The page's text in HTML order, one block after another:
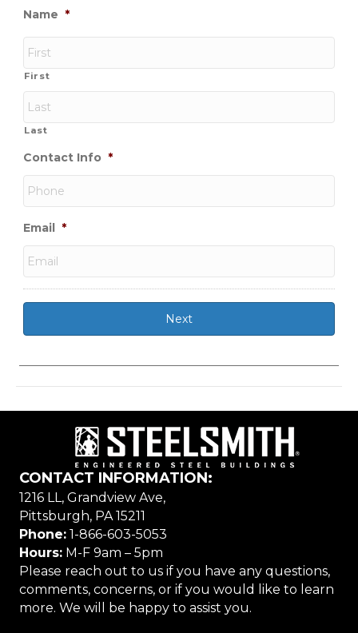
Name *
First
Last
Contact Info *
Email *
CONTACT INFORMATION:
1216 LL, Grandview Ave,
Pittsburgh, PA 15211
Phone: 1-866-603-5053
Hours: M-F 9am – 5pm
Please reach out to us if you have any questions,
comments, concerns, or if you would like to learn
more. We will be happy to assist you.